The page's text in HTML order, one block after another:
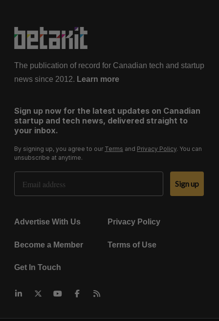
The publication of record for Canadian tech and startup
news since 2012. Learn more
Sign up now for the latest updates on Canadian
startup and tech news, delivered straight to
your inbox.
By signing up, you agree to our Terms and Privacy Policy. You can
unsubscribe at anytime.
Email Address
Sign up
Advertise With Us Privacy Policy
Become a Member Terms of Use
Get In Touch